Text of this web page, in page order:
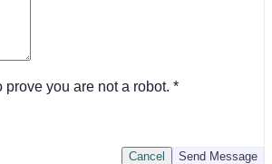
prove you are not a robot.
Send Message
Cancel